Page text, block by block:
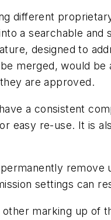
different
a searchable
designed to
merged, would
are approved.
a consistent
easy re-use. It is
settings can
marking up of